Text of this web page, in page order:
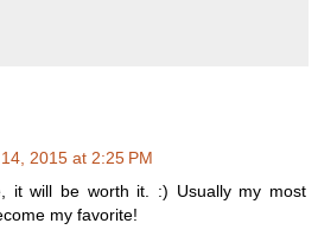
2015 at 2:25 PM
it will be worth it. :) Usually my most
my favorite!